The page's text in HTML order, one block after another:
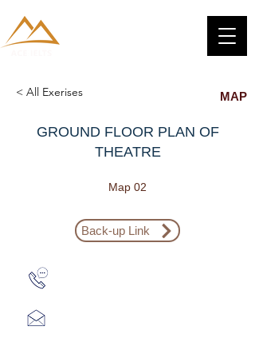
< All Exerises MAP
GROUND FLOOR PLAN OF
THEATRE
Map 02
Back-up Link